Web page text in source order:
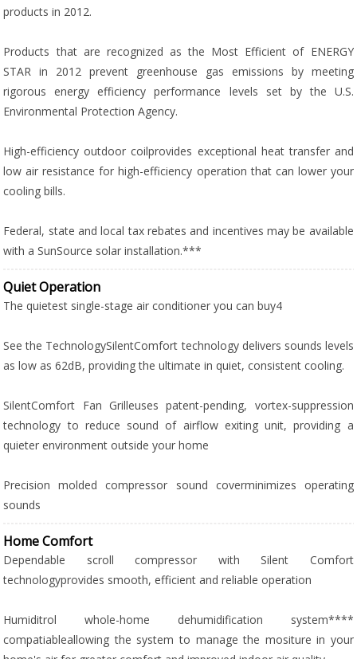
products in 2012.
Products that are recognized as the Most Efficient of ENERGY
STAR in 2012 prevent greenhouse gas emissions by meeting
rigorous energy efficiency performance levels set by the U.S.
Environmental Protection Agency.
High-efficiency outdoor coilprovides exceptional heat transfer and
low air resistance for high-efficiency operation that can lower your
cooling bills.
Federal, state and local tax rebates and incentives may be available
with a SunSource solar installation.***
Quiet Operation
The quietest single-stage air conditioner you can buy4
See the TechnologySilentComfort technology delivers sounds levels
as low as 62dB, providing the ultimate in quiet, consistent cooling.
SilentComfort Fan Grilleuses patent-pending, vortex-suppression
technology to reduce sound of airflow exiting unit, providing a
quieter environment outside your home
Precision molded compressor sound coverminimizes operating
sounds
Home Comfort
Dependable scroll compressor with Silent Comfort
technologyprovides smooth, efficient and reliable operation
Humiditrol whole-home dehumidification system****
compatiableallowing the system to manage the mositure in your